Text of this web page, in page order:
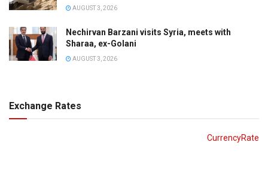
AUGUST 3, 2026
Nechirvan Barzani visits Syria, meets with
Sharaa, ex-Golani
AUGUST 3, 2026
Exchange Rates
CurrencyRate